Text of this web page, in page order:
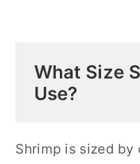
What Size
Use?
Shrimp is sized by